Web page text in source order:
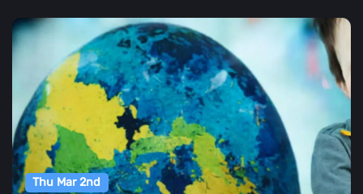
event is planned to encourage reading in children and is
fostered in the schools, the day is observed on the nearest
school day.
Thu Mar 2nd